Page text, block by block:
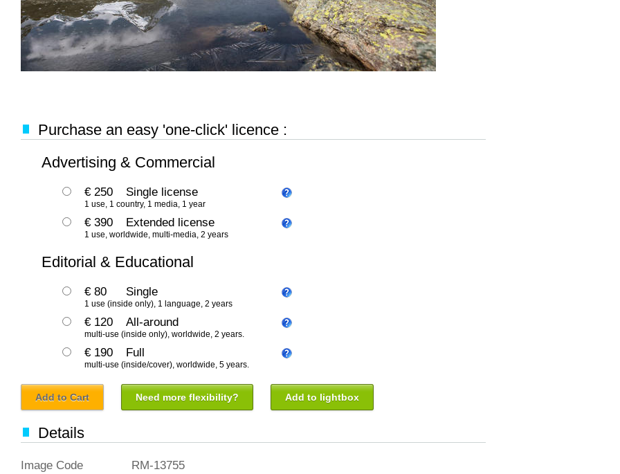
Purchase an easy 'one-click' licence :
Advertising & Commercial
€ 250 Single license
1 use, 1 country, 1 media, 1 year
€ 390 Extended license
1 use, worldwide, multi-media, 2 years
Editorial & Educational
€ 80 Single
1 use (inside only), 1 language, 2 years
€ 120 All-around
multi-use (inside only), worldwide, 2 years.
€ 190 Full
multi-use (inside/cover), worldwide, 5 years.
Add to Cart Need more flexibility? Add to lightbox
Details
Image Code RM-13755